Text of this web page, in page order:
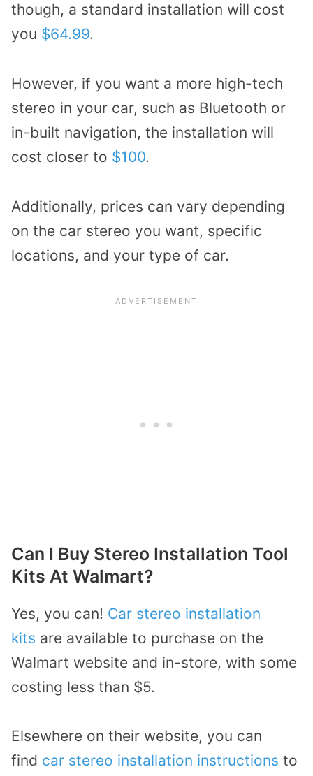
though, a standard installation will cost
you $64.99.
However, if you want a more high-tech
stereo in your car, such as Bluetooth or
in-built navigation, the installation will
cost closer to $100.
Additionally, prices can vary depending
on the car stereo you want, specific
locations, and your type of car.
Can I Buy Stereo Installation Tool
Kits At Walmart?
Yes, you can! Car stereo installation
kits are available to purchase on the
Walmart website and in-store, with some
costing less than $5.
Elsewhere on their website, you can
find car stereo installation instructions to